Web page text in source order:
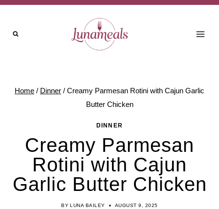
Skip
content
Home / Dinner / Creamy Parmesan Rotini with Cajun Garlic
Butter Chicken
DINNER
Creamy Parmesan
Rotini with Cajun
Garlic Butter Chicken
BY LUNA BAILEY AUGUST 9, 2025